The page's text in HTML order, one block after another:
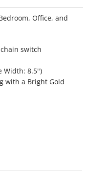
Office, and
switch
Width: 8.5")
with a Bright Gold